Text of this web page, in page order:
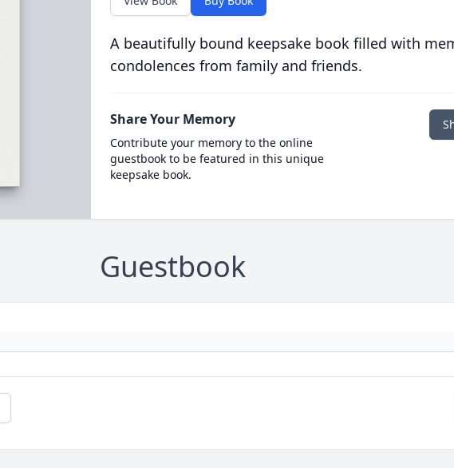
A beautifully bound keepsake book filled with
condolences from family and friends.
Share Your Memory
Contribute your memory to the online
guestbook to be featured in this unique
keepsake book.
Guestbook